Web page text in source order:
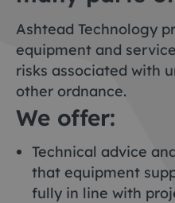
Ashtead Technology
equipment and
risks associated with
other ordnance.
We offer:
Technical advice
that equipment
fully in line with